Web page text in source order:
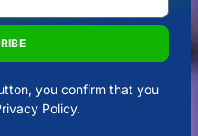
you confirm that you
Policy.